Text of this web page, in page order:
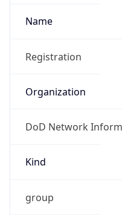
Name
Registration
Organization
DoD Network
Kind
group